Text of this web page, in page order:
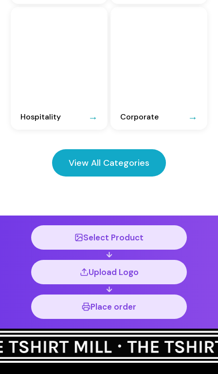
Hospitality Corporate
View All Categories
Select Product
Upload Logo
Place order